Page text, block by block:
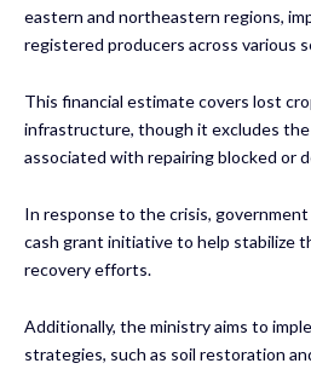
eastern and northeastern regions,
registered producers across various
This financial estimate covers lost
infrastructure, though it excludes
associated with repairing blocked or
In response to the crisis,
cash grant initiative to help stabilize
recovery efforts.
Additionally, the ministry aims to
strategies, such as soil restoration